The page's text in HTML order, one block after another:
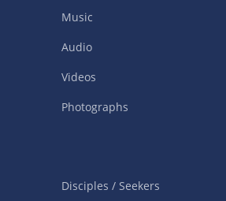
Music
Audio
Videos
Photographs
Disciples / Seekers